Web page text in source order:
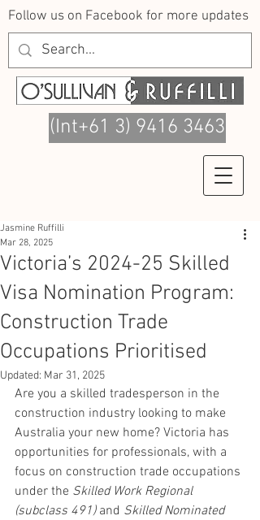
Follow us on Facebook for more updates
(Int+61 3) 9416 3463
Victoria’s 2024-25 Skilled
Visa Nomination Program:
Construction Trade
Occupations Prioritised
Jasmine Ruffilli
Mar 28, 2025
Updated: Mar 31, 2025
Are you a skilled tradesperson in the
construction industry looking to make
Australia your new home? Victoria has
opportunities for professionals, with a
focus on construction trade occupations
under the Skilled Work Regional
(subclass 491) and Skilled Nominated